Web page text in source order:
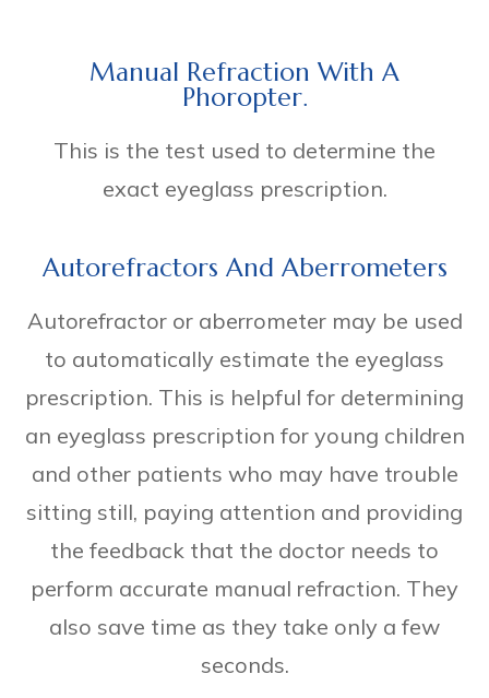
Manual Refraction With A
Phoropter.
This is the test used to determine the
exact eyeglass prescription.
Autorefractors And Aberrometers
Autorefractor or aberrometer may be used
to automatically estimate the eyeglass
prescription. This is helpful for determining
an eyeglass prescription for young children
and other patients who may have trouble
sitting still, paying attention and providing
the feedback that the doctor needs to
perform accurate manual refraction. They
also save time as they take only a few
seconds.